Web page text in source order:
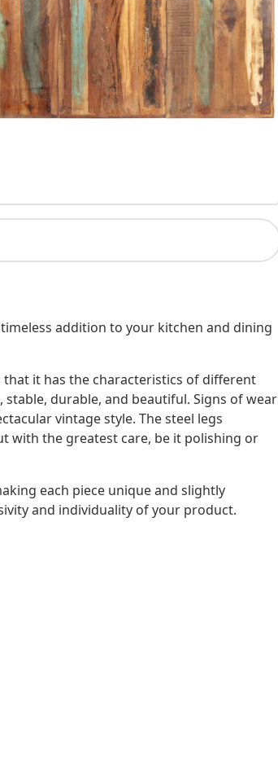
addition to your kitchen and dining
it has the characteristics of different
stable, durable, and beautiful. Signs of wear
vintage style. The steel legs
with the greatest care, be it polishing or
each piece unique and slightly
and individuality of your product.